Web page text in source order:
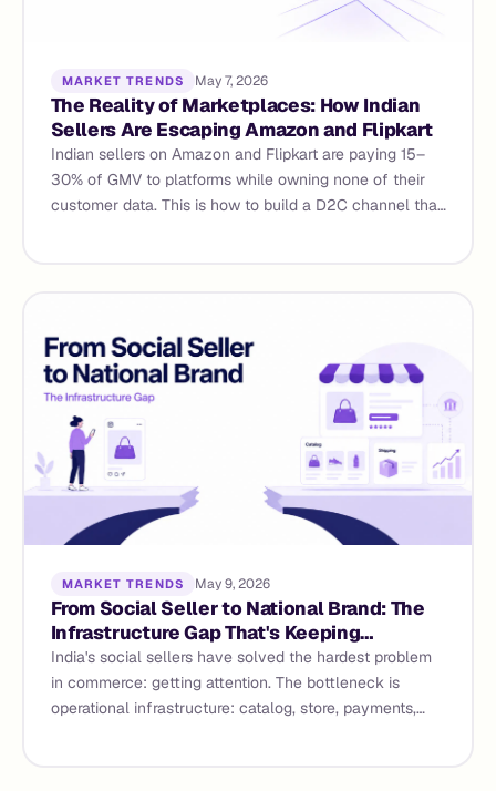
MARKET TRENDS May 7, 2026
The Reality of Marketplaces: How Indian
Sellers Are Escaping Amazon and Flipkart
Indian sellers on Amazon and Flipkart are paying 15–
30% of GMV to platforms while owning none of their
customer data. This is how to build a D2C channel that
MARKET TRENDS May 9, 2026
From Social Seller to National Brand: The
Infrastructure Gap That's Keeping
Instagram Sellers Small
India's social sellers have solved the hardest problem
in commerce: getting attention. The bottleneck is
operational infrastructure: catalog, store, payments,